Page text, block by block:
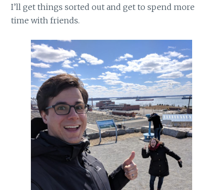
I’ll get things sorted out and get to spend more
time with friends.